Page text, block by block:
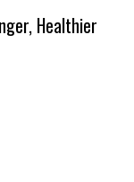
Healthier